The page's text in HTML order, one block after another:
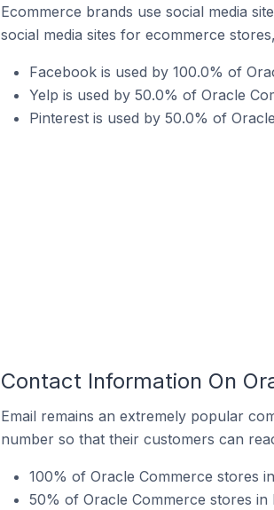
Ecommerce brands use social media
social media sites for ecommerce
Facebook is used by 100.0% of
Yelp is used by 50.0% of Oracle
Pinterest is used by 50.0% of
Contact Information On
Email remains an extremely popular
number so that their customers can
100% of Oracle Commerce stores
50% of Oracle Commerce stores in